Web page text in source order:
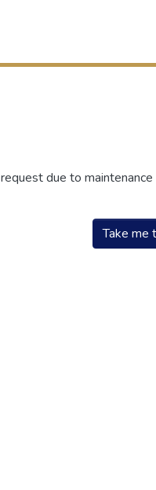
due to
Take me